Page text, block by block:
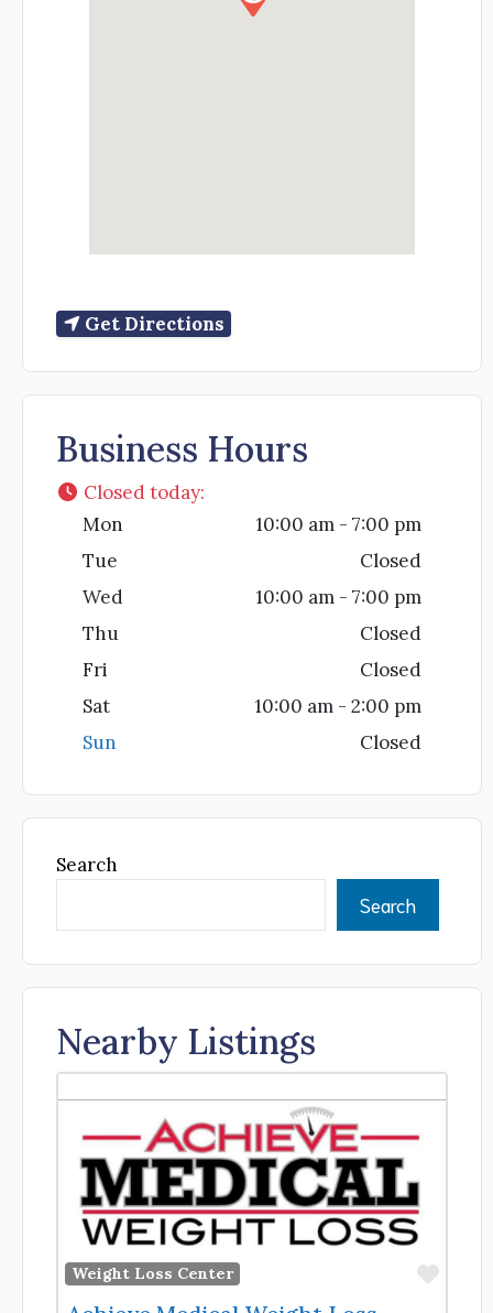
Get Directions
Business Hours
Closed today:
Mon
10:00 am - 7:00 pm
Tue
Closed
Wed
10:00 am - 7:00 pm
Thu
Closed
Fri
Closed
Sat
10:00 am - 2:00 pm
Sun
Closed
Search
Search
Nearby Listings
Weight Loss Center